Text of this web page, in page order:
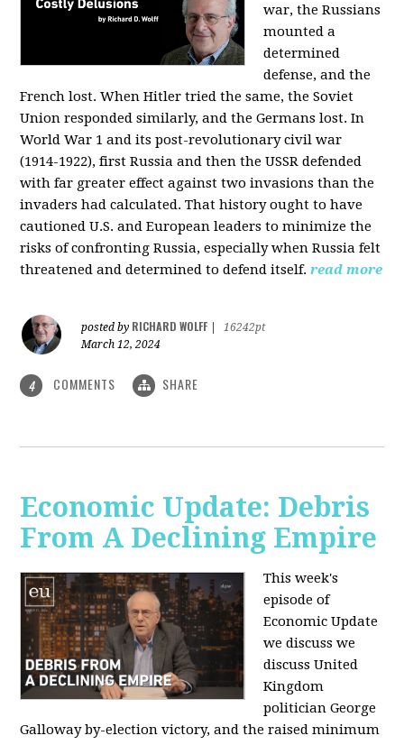
war, the Russians
mounted a
determined
defense, and the
French lost. When Hitler tried the same, the Soviet
Union responded similarly, and the Germans lost. In
World War 1 and its post-revolutionary civil war
(1914-1922), first Russia and then the USSR defended
with far greater effect against two invasions than the
invaders had calculated. That history ought to have
cautioned U.S. and European leaders to minimize the
risks of confronting Russia, especially when Russia felt
threatened and determined to defend itself. read more
posted by RICHARD WOLFF
16242pt
March 12, 2024
4 COMMENTS SHARE
Economic Update: Debris
From A Declining Empire
This week's
episode of
Economic Update
we discuss we
discuss United
Kingdom
politician George
Galloway by-election victory, and the raised minimum